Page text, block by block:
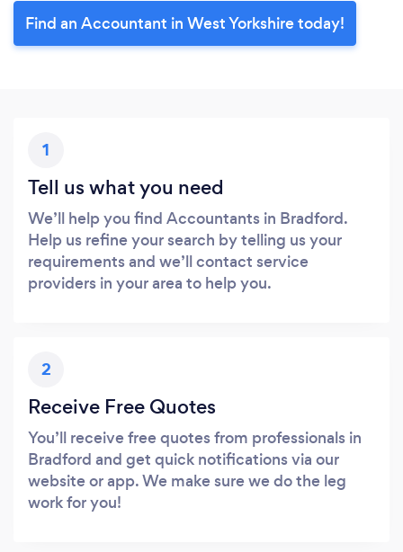
Find an Accountant in West Yorkshire today!
1
Tell us what you need
We’ll help you find Accountants in Bradford.
Help us refine your search by telling us your
requirements and we’ll contact service
providers in your area to help you.
2
Receive Free Quotes
You’ll receive free quotes from professionals in
Bradford and get quick notifications via our
website or app. We make sure we do the leg
work for you!